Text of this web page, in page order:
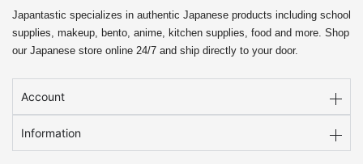
Japantastic specializes in authentic Japanese products including school
supplies, makeup, bento, anime, kitchen supplies, food and more. Shop
our Japanese store online 24/7 and ship directly to your door.
Account
Information